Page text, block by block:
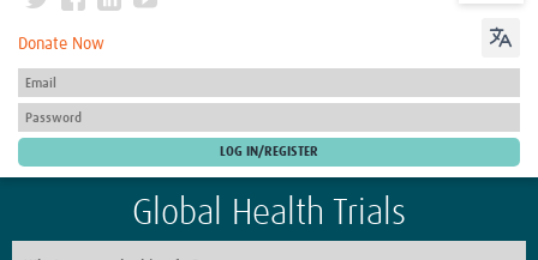
Donate Now
Global Health Trials